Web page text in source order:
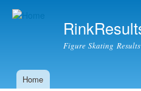
Figure Skating Results
Main menu
Home